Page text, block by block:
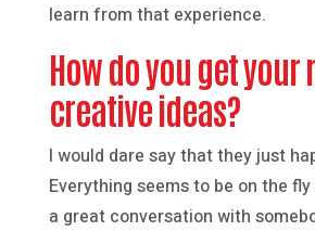
learn from that experience.
How do you get your
creative ideas?
I would dare say that they just
Everything seems to be on the
a great conversation with